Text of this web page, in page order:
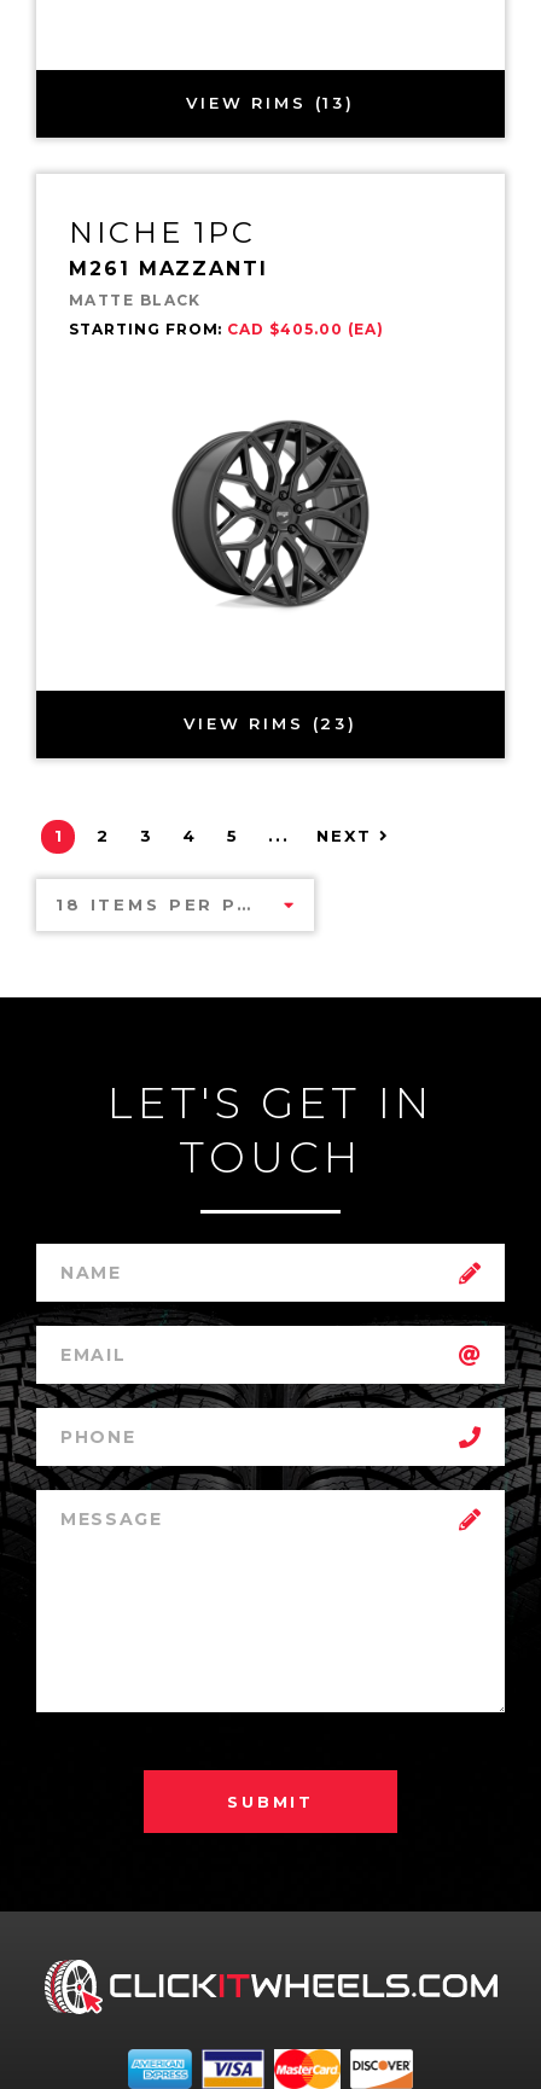
VIEW RIMS (13)
NICHE 1PC
M261 MAZZANTI
MATTE BLACK
STARTING FROM: CAD $405.00 (EA)
VIEW RIMS (23)
1 2 3 4 5 ... NEXT
18 ITEMS PER PAGE
LET'S GET IN
TOUCH
SUBMIT